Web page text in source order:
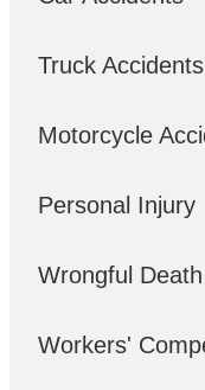
Truck Accidents
Motorcycle
Personal Injury
Wrongful Death
Workers'